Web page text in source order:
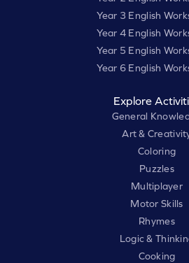
Year 3 English
Year 4 English
Year 5 English
Year 6 English
Explore
General
Art &
Coloring
Puzzles
Multiplayer
Motor Skills
Rhymes
Logic &
Cooking